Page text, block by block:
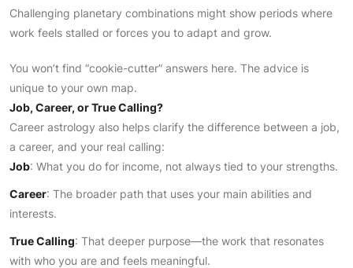
Challenging planetary combinations might show periods where
work feels stalled or forces you to adapt and grow.
You won’t find “cookie-cutter” answers here. The advice is
unique to your own map.
Job, Career, or True Calling?
Career astrology also helps clarify the difference between a job,
a career, and your real calling:
Job: What you do for income, not always tied to your strengths.
Career: The broader path that uses your main abilities and
interests.
True Calling: That deeper purpose—the work that resonates
with who you are and feels meaningful.